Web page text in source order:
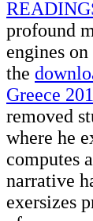
profound
engines
the
Greece
removed
where he
computes
narrative
exersizes